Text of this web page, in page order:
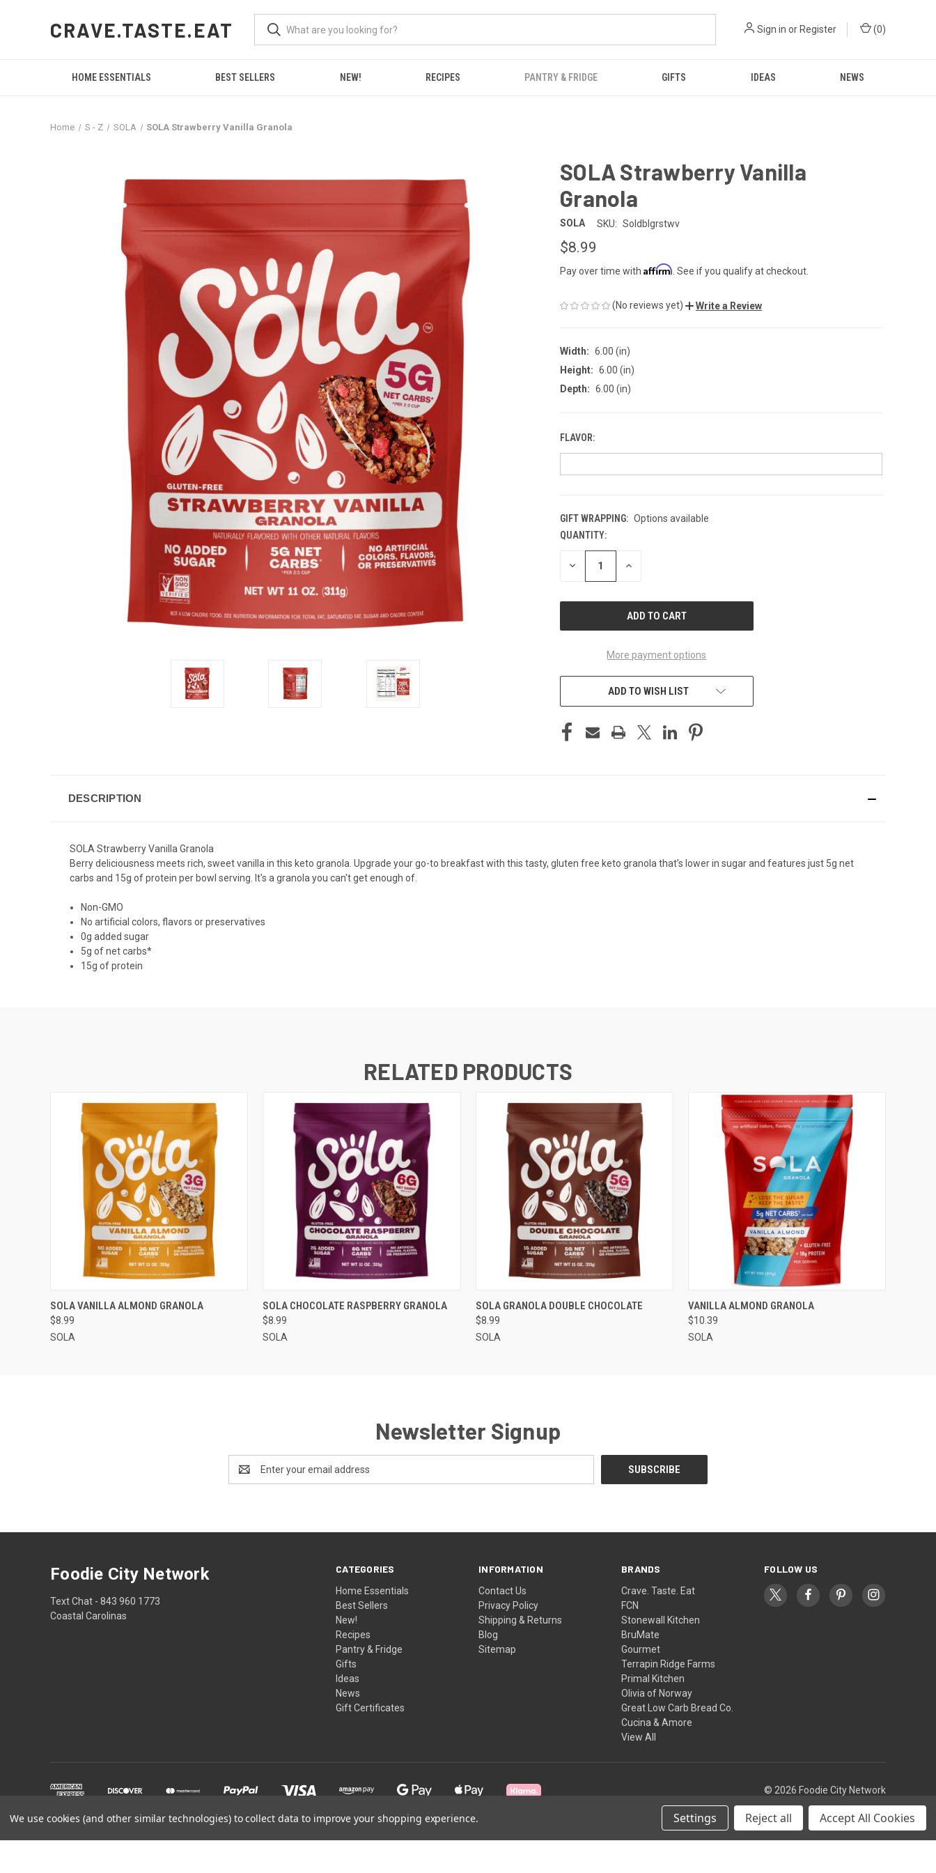
CRAVE.TASTE.EAT Sign in or Register (0)
HOME ESSENTIALS BEST SELLERS NEW! RECIPES PANTRY & FRIDGE GIFTS IDEAS NEWS
Home S - Z SOLA SOLA Strawberry Vanilla Granola
SOLA Strawberry Vanilla
Granola
SOLA SKU: Soldblgrstwv
$8.99
Pay over time with Affirm . See if you qualify at checkout.
(No reviews yet) Write a Review
Width: 6.00 (in)
Height: 6.00 (in)
Depth: 6.00 (in)
FLAVOR:
GIFT WRAPPING: Options available
CURRENT
STOCK:
QUANTITY:
DECREASE INCREASE
More payment options
ADD TO WISH LIST
DESCRIPTION
SOLA Strawberry Vanilla Granola
Berry deliciousness meets rich, sweet vanilla in this keto granola. Upgrade your go-to breakfast with this tasty, gluten free keto granola that’s lower in sugar and features just 5g net
carbs and 15g of protein per bowl serving. It's a granola you can't get enough of.
Non-GMO
No artificial colors, flavors or preservatives
0g added sugar
5g of net carbs*
15g of protein
RELATED PRODUCTS
QUICK VIEW
SOLA VANILLA ALMOND GRANOLA
$8.99
SOLA
QUICK VIEW VIEW OPTIONS
SOLA CHOCOLATE RASPBERRY GRANOLA
$8.99
SOLA
QUICK VIEW VIEW OPTIONS
SOLA GRANOLA DOUBLE CHOCOLATE
$8.99
SOLA
QUICK VIEW VIEW OPTIONS
VANILLA ALMOND GRANOLA
$10.39
SOLA
Newsletter Signup
Address
CATEGORIES
Home Essentials
Best Sellers
New!
Recipes
Pantry & Fridge
Gifts
Ideas
News
Gift Certificates
INFORMATION
Contact Us
Privacy Policy
Shipping & Returns
Blog
Sitemap
BRANDS
Crave. Taste. Eat
FCN
Stonewall Kitchen
BruMate
Gourmet
Terrapin Ridge Farms
Primal Kitchen
Olivia of Norway
Great Low Carb Bread Co.
Cucina & Amore
View All
FOLLOW US
Foodie City Network
Text Chat - 843 960 1773
Coastal Carolinas
© 2026 Foodie City Network
Powered byBigCommerce Theme byWeizen Young
We use cookies (and other similar technologies) to collect data to improve your shopping experience. Settings Reject all Accept All Cookies